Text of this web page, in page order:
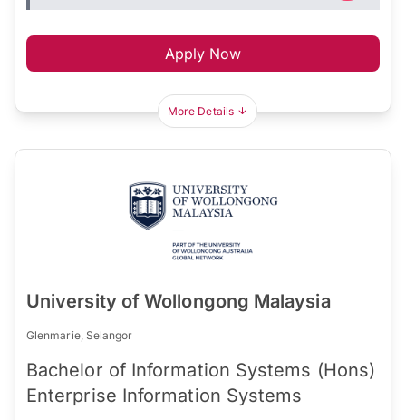
Apply Now
More Details
University of Wollongong Malaysia
Glenmarie, Selangor
Bachelor of Information Systems (Hons)
Enterprise Information Systems